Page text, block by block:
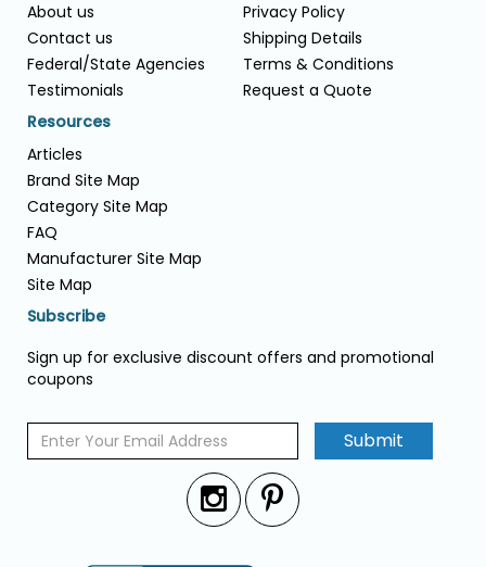
About us
Contact us
Federal/State Agencies
Testimonials
Privacy Policy
Shipping Details
Terms & Conditions
Request a Quote
Resources
Articles
Brand Site Map
Category Site Map
FAQ
Manufacturer Site Map
Site Map
Subscribe
Sign up for exclusive discount offers and promotional
coupons
Submit